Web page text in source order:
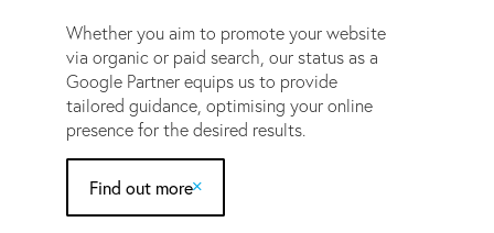
Whether you aim to promote your website
via organic or paid search, our status as a
Google Partner equips us to provide
tailored guidance, optimising your online
presence for the desired results.
Find out more